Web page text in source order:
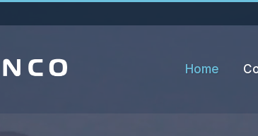
Home